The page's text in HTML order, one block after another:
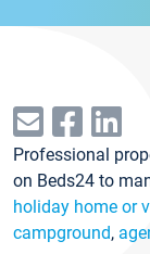
Professional
on Beds24 to
holiday home or
campground,